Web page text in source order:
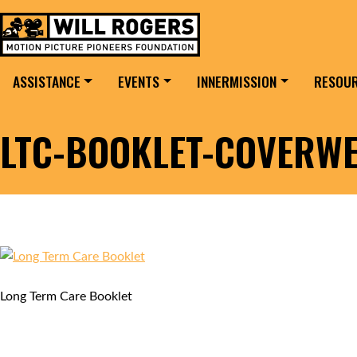
MAIN NAVIGATION
ASSISTANCE EVENTS INNERMISSION
LTC-BOOKLET-
Long Term Care Booklet